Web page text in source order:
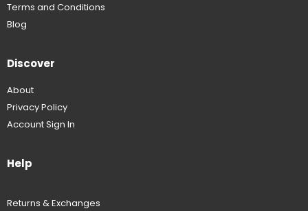
Terms and Conditions
Blog
Discover
About
Privacy Policy
Account Sign In
Help
Returns & Exchanges